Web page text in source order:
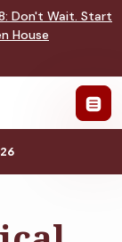
: Don't Wait. Start
House